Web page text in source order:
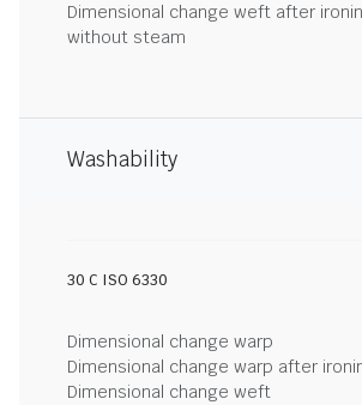
Dimensional change weft after
without steam
Washability
30 C ISO 6330
Dimensional change warp
Dimensional change warp after
Dimensional change weft